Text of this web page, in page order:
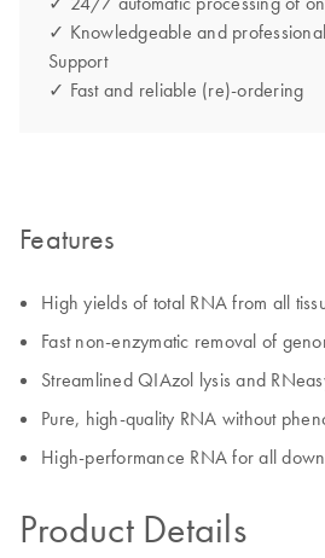
✓ Knowledgeable and
Support
✓ Fast and reliable (re)-ordering
Features
High yields of total RNA from all
Fast non-enzymatic removal of
Streamlined QIAzol lysis and
Pure, high-quality RNA without
High-performance RNA for all
Product Details